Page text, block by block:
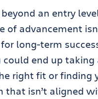
an entry
of advancement
long-term
could end up
right fit or finding
that isn’t aligned